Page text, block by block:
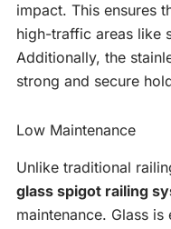
impact. This ensures
high-traffic areas like
Additionally, the
strong and secure
Low Maintenance
Unlike traditional
glass spigot railing
maintenance. Glass